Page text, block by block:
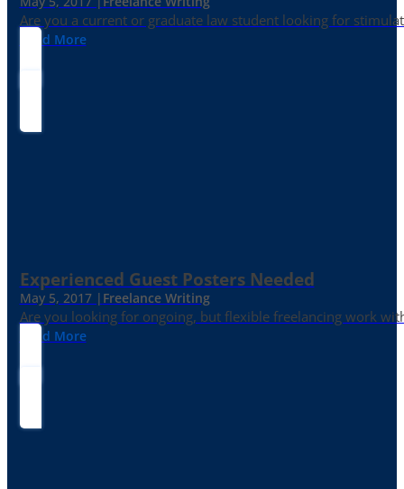
Are you a current or graduate law student looking for
Read More
Experienced Guest Posters Needed
May 5, 2017 | Freelance Writing
Are you looking for ongoing, but flexible freelancing work
Read More